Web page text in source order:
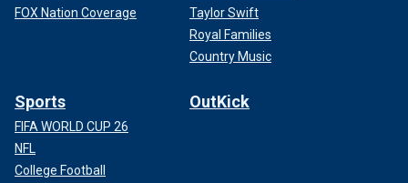
FOX Nation Coverage
Taylor Swift
Royal Families
Country Music
Sports
FIFA WORLD CUP 26
NFL
College Football
OutKick